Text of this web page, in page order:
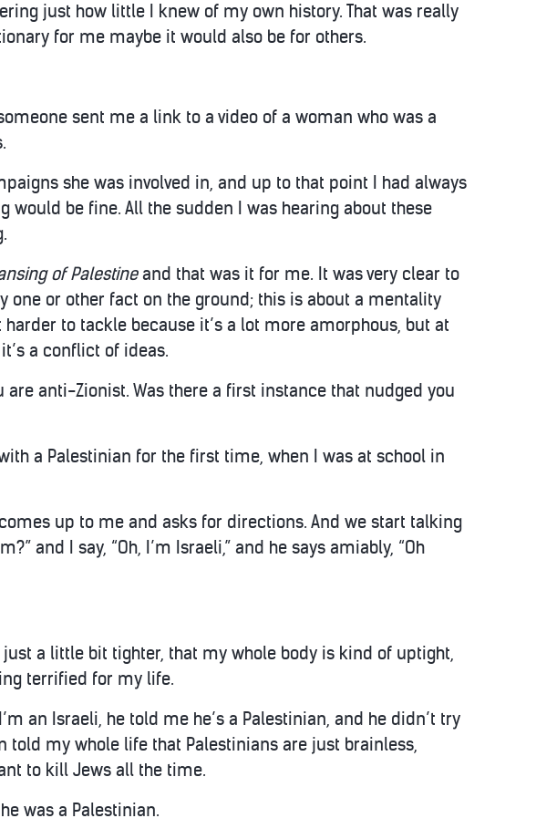
just how little I knew of my own history. That was really
for me maybe it would also be for others.
sent me a link to a video of a woman who was a
she was involved in, and up to that point I had always
be fine. All the sudden I was hearing about these
of Palestineand that was it for me. It was very clear to
or other fact on the ground; this is about a mentality
to tackle because it’s a lot more amorphous, but at
a conflict of ideas.
anti-Zionist. Was there a first instance that nudged you
a Palestinian for the first time, when I was at school in
up to me and asks for directions. And we start talking
and I say, “Oh, I’m Israeli,” and he says amiably, “Oh
a little bit tighter, that my whole body is kind of uptight,
terrified for my life.
an Israeli, he told me he’s a Palestinian, and he didn’t try
told my whole life that Palestinians are just brainless,
to kill Jews all the time.
was a Palestinian.